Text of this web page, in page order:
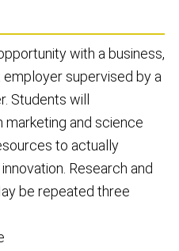
with a business,
supervised by a
Students will
and science
to actually
Research and
be repeated three